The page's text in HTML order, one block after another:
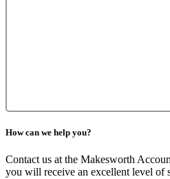
How can we help you?
Contact us at the Makesworth
you will receive an excellent level of